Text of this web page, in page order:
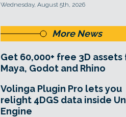
Wednesday, August 5th, 2026
More News
Get 60,000+ free 3D assets
Maya, Godot and Rhino
Volinga Plugin Pro lets you
relight 4DGS data inside
Engine